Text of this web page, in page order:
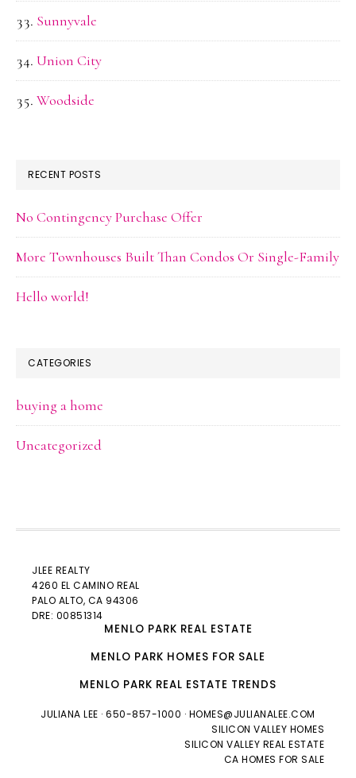
Sunnyvale
Union City
Woodside
RECENT POSTS
No Contingency Purchase Offer
More Townhouses Built Than Condos Or Single-Family
Hello world!
CATEGORIES
buying a home
Uncategorized
JLEE REALTY
4260 EL CAMINO REAL
PALO ALTO, CA 94306
DRE: 00851314
MENLO PARK REAL ESTATE
MENLO PARK HOMES FOR SALE
MENLO PARK REAL ESTATE TRENDS
JULIANA LEE · 650-857-1000 · HOMES@JULIANALEE.COM
SILICON VALLEY HOMES
SILICON VALLEY REAL ESTATE
CA HOMES FOR SALE